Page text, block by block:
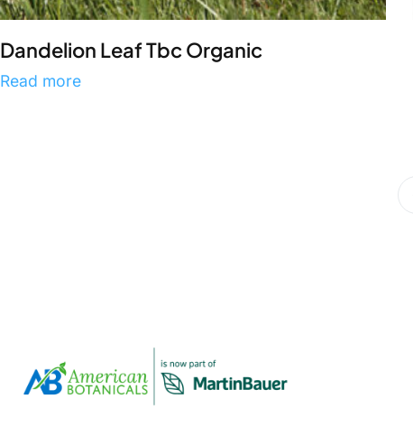
Dandelion Leaf Tbc Organic
Read more